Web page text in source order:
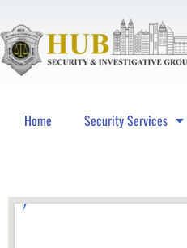
Home Security Services